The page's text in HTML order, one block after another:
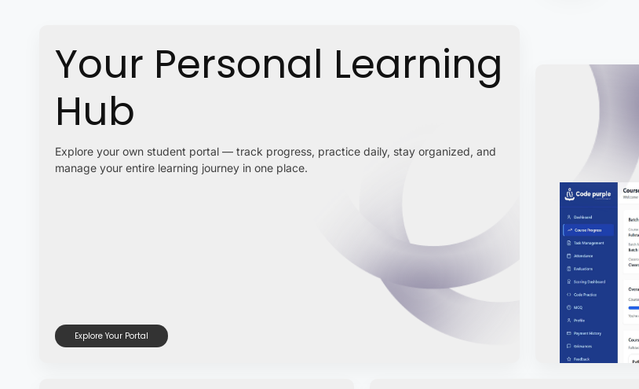
Your Personal Learning
Hub
Explore your own student portal — track progress, practice daily, stay organized, and
manage your entire learning journey in one place.
Explore Your Portal